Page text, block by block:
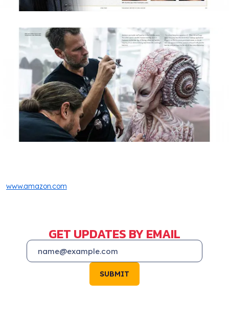
www.amazon.com
GET UPDATES BY EMAIL
SUBMIT